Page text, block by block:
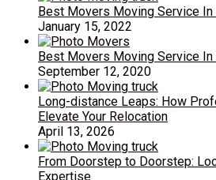
Best Movers Moving Service
January 15, 2022
Best Movers Moving Service In
September 12, 2020
Long-distance Leaps: How
Elevate Your Relocation
April 13, 2026
From Doorstep to Doorstep:
Expertise